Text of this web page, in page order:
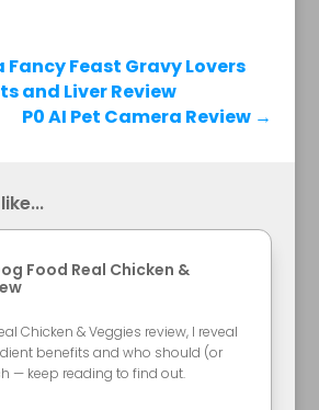
Fancy Feast Gravy Lovers
and Liver Review
P0 AI Pet Camera Review →
Food Real Chicken &
Chicken & Veggies review, I reveal
benefits and who should (or
— keep reading to find out.